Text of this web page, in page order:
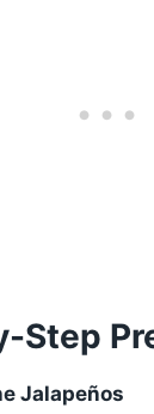
Step
Jalapeños